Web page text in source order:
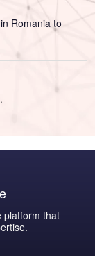
Romania to
platform that